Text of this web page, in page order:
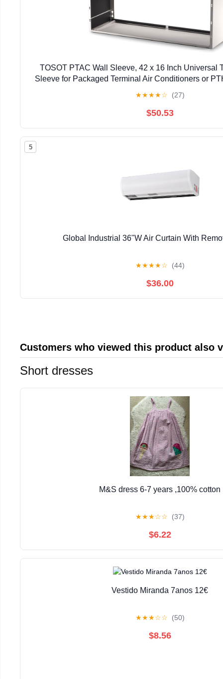
TOSOT PTAC Wall Sleeve, 42 x 16 Inch Universal
Sleeve for Packaged Terminal Air Conditioners or
★★★★☆ (27)
$50.53
5
Global Industrial 36"W Air Curtain With
★★★★☆ (44)
$36.00
Customers who viewed this product also
Short dresses
M&S dress 6-7 years ,100% cotton
★★★☆☆ (37)
$6.22
Vestido Miranda 7anos 12€
★★★☆☆ (50)
$8.56